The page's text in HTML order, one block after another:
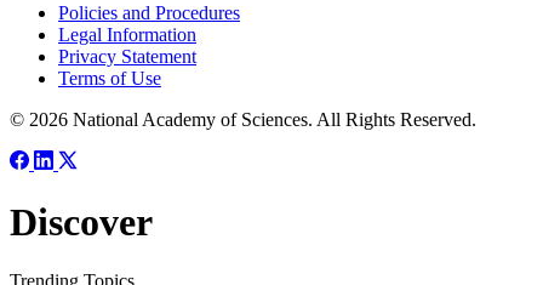
Policies and Procedures
Legal Information
Privacy Statement
Terms of Use
© 2026 National Academy of Sciences. All Rights Reserved.
Discover